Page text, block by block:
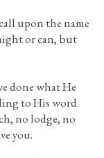
upon the name
or can, but
done what He
to His word.
no lodge, no
you.